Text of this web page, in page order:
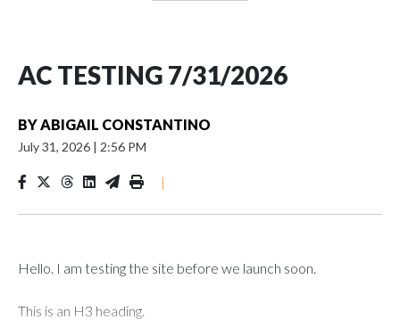
AC TESTING 7/31/2026
BYABIGAIL CONSTANTINO
July 31, 2026 | 2:56 PM
|
Hello. I am testing the site before we launch soon.
This is an H3 heading.